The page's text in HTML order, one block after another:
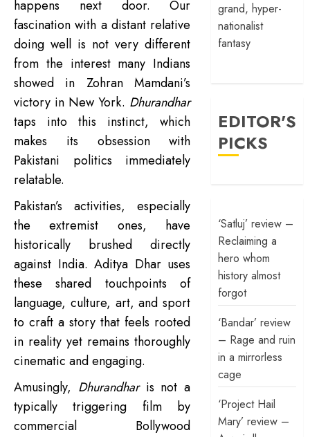
happens next door. Our
fascination with a distant relative
doing well is not very different
from the interest many Indians
showed in Zohran Mamdani’s
victory in New York. Dhurandhar
taps into this instinct, which
makes its obsession with
Pakistani politics immediately
relatable.
Pakistan’s activities, especially
the extremist ones, have
historically brushed directly
against India. Aditya Dhar uses
these shared touchpoints of
language, culture, art, and sport
to craft a story that feels rooted
in reality yet remains thoroughly
cinematic and engaging.
Amusingly, Dhurandharis not a
typically triggering film by
commercial Bollywood
grand, hyper-
nationalist
fantasy
EDITOR'S
PICKS
‘Satluj’ review –
Reclaiming a
hero whom
history almost
forgot
‘Bandar’ review
– Rage and ruin
in a mirrorless
cage
‘Project Hail
Mary’ review –